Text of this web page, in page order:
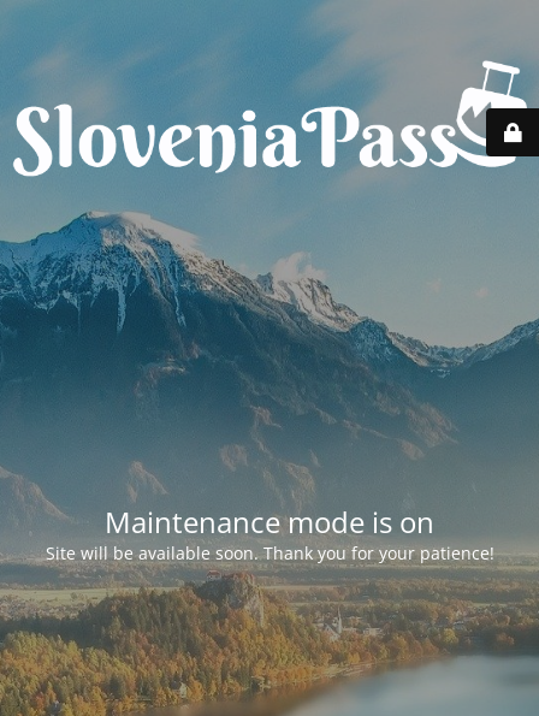
Maintenance mode is on
Site will be available soon. Thank you for your patience!